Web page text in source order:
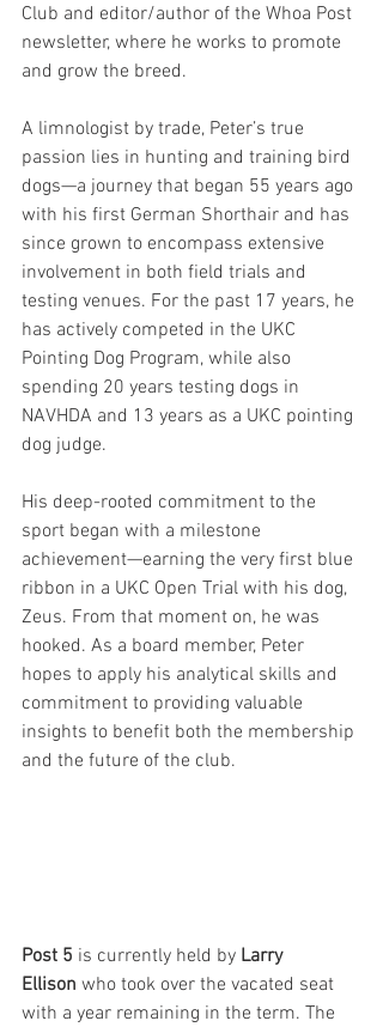
Club and editor/author of the Whoa Post
newsletter, where he works to promote
and grow the breed.
A limnologist by trade, Peter’s true
passion lies in hunting and training bird
dogs—a journey that began 55 years ago
with his first German Shorthair and has
since grown to encompass extensive
involvement in both field trials and
testing venues. For the past 17 years, he
has actively competed in the UKC
Pointing Dog Program, while also
spending 20 years testing dogs in
NAVHDA and 13 years as a UKC pointing
dog judge.
His deep-rooted commitment to the
sport began with a milestone
achievement—earning the very first blue
ribbon in a UKC Open Trial with his dog,
Zeus. From that moment on, he was
hooked. As a board member, Peter
hopes to apply his analytical skills and
commitment to providing valuable
insights to benefit both the membership
and the future of the club.
Post 5 is currently held by Larry
Ellison who took over the vacated seat
with a year remaining in the term. The